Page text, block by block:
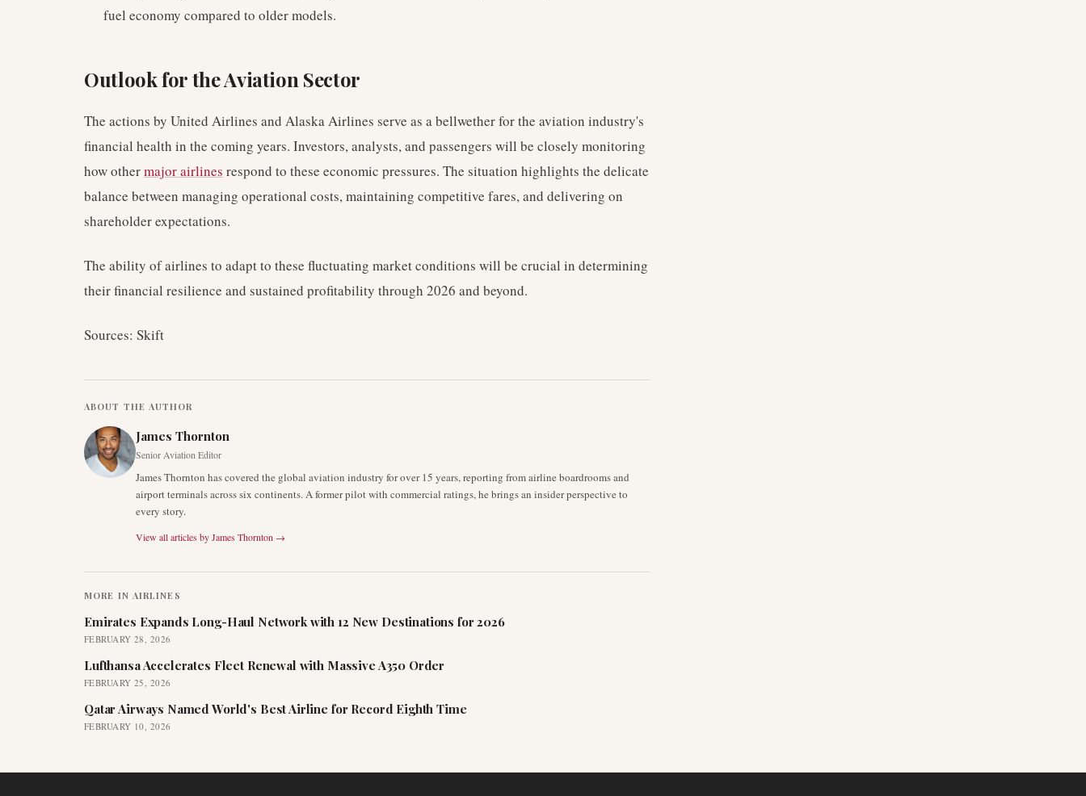
fuel economy compared to older models.
Outlook for the Aviation Sector
The actions by United Airlines and Alaska Airlines serve as a bellwether for the aviation industry's
financial health in the coming years. Investors, analysts, and passengers will be closely monitoring
how othermajor airlines respond to these economic pressures. The situation highlights the delicate
balance between managing operational costs, maintaining competitive fares, and delivering on
shareholder expectations.
The ability of airlines to adapt to these fluctuating market conditions will be crucial in determining
their financial resilience and sustained profitability through 2026 and beyond.
Sources: Skift
ABOUT THE AUTHOR
James Thornton
Senior Aviation Editor
James Thornton has covered the global aviation industry for over 15 years, reporting from airline boardrooms and
airport terminals across six continents. A former pilot with commercial ratings, he brings an insider perspective to
every story.
View all articles byJames Thornton →
MORE IN AIRLINES
Emirates Expands Long-Haul Network with 12 New Destinations for 2026
FEBRUARY 28, 2026
Lufthansa Accelerates Fleet Renewal with Massive A350 Order
FEBRUARY 25, 2026
Qatar Airways Named World's Best Airline for Record Eighth Time
FEBRUARY 10, 2026